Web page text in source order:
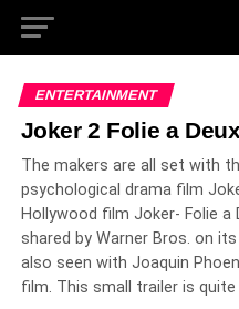
ENTERTAINMENT
Joker 2 Folie a
The makers are all set with
psychological drama film
Hollywood film Joker- Folie a
shared by Warner Bros. on
also seen with Joaquin
film. This small trailer is quite